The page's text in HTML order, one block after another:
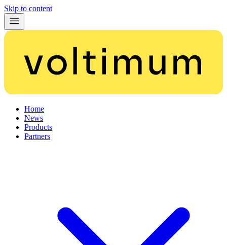
Skip to content
Home
News
Products
Partners